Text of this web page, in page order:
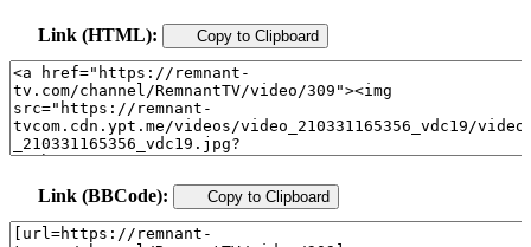
Link (HTML): Copy to Clipboard
Link (BBCode): Copy to Clipboard